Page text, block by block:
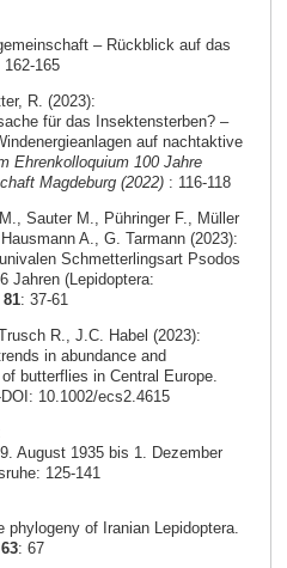
– Rückblick auf das
162-165
R. (2023):
für das Insektensterben? –
auf nachtaktive
Ehrenkolloquium 100 Jahre
Magdeburg (2022): 116-118
Sauter M., Pühringer F., Müller
A., G. Tarmann (2023):
Schmetterlingsart Psodos
Jahren (Lepidoptera:
81: 37-61
R., J.C. Habel (2023):
in abundance and
butterflies in Central Europe.
10.1002/ecs2.4615
August 1935 bis 1. Dezember
125-141
phylogeny of Iranian Lepidoptera.
63: 67